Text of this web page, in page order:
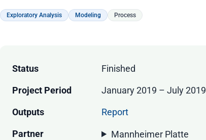
Exploratory Analysis Modeling Process
Status Finished
Project Period January 2019 – July 2019
Outputs Report
Partner Mannheimer Platte